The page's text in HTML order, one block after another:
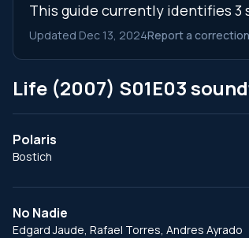
This guide currently identifies 3
Updated Dec 13, 2024Report a correction
Life (2007) S01E03
Polaris
Bostich
No Nadie
Edgard Jaude, Rafael Torres, Andres Ayrado